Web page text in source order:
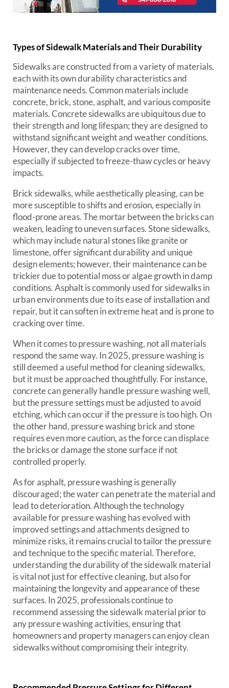
Types of Sidewalk Materials and Their Durability
Sidewalks are constructed from a variety of materials,
each with its own durability characteristics and
maintenance needs. Common materials include
concrete, brick, stone, asphalt, and various composite
materials. Concrete sidewalks are ubiquitous due to
their strength and long lifespan; they are designed to
withstand significant weight and weather conditions.
However, they can develop cracks over time,
especially if subjected to freeze-thaw cycles or heavy
impacts.
Brick sidewalks, while aesthetically pleasing, can be
more susceptible to shifts and erosion, especially in
flood-prone areas. The mortar between the bricks can
weaken, leading to uneven surfaces. Stone sidewalks,
which may include natural stones like granite or
limestone, offer significant durability and unique
design elements; however, their maintenance can be
trickier due to potential moss or algae growth in damp
conditions. Asphalt is commonly used for sidewalks in
urban environments due to its ease of installation and
repair, but it can soften in extreme heat and is prone to
cracking over time.
When it comes to pressure washing, not all materials
respond the same way. In 2025, pressure washing is
still deemed a useful method for cleaning sidewalks,
but it must be approached thoughtfully. For instance,
concrete can generally handle pressure washing well,
but the pressure settings must be adjusted to avoid
etching, which can occur if the pressure is too high. On
the other hand, pressure washing brick and stone
requires even more caution, as the force can displace
the bricks or damage the stone surface if not
controlled properly.
As for asphalt, pressure washing is generally
discouraged; the water can penetrate the material and
lead to deterioration. Although the technology
available for pressure washing has evolved with
improved settings and attachments designed to
minimize risks, it remains crucial to tailor the pressure
and technique to the specific material. Therefore,
understanding the durability of the sidewalk material
is vital not just for effective cleaning, but also for
maintaining the longevity and appearance of these
surfaces. In 2025, professionals continue to
recommend assessing the sidewalk material prior to
any pressure washing activities, ensuring that
homeowners and property managers can enjoy clean
sidewalks without compromising their integrity.